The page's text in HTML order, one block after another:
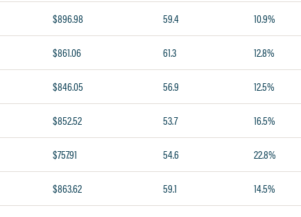
$896.98 59.4 10.9%
$861.06 61.3 12.8%
$846.05 56.9 12.5%
$852.52 53.7 16.5%
$757.91 54.6 22.8%
$863.62 59.1 14.5%